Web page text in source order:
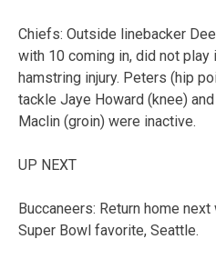
Chiefs: Outside linebacker
with 10 coming in, did not
hamstring injury. Peters (hip
tackle Jaye Howard (knee)
Maclin (groin) were inactive.
UP NEXT
Buccaneers: Return home
Super Bowl favorite, Seattle.